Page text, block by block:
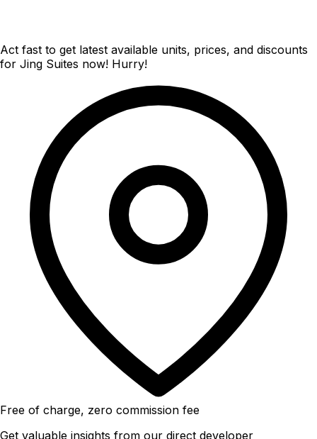
Act fast to get latest available units, prices, and discounts
for Jing Suites now! Hurry!
Free of charge, zero commission fee
Get valuable insights from our direct developer